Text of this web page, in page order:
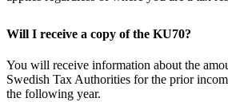
Will I receive a copy of the KU70?
You will receive information about the
Swedish Tax Authorities for the prior
the following year.